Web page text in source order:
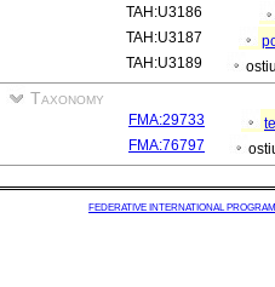
TAH:U3186
TAH:U3187
TAH:U3189
Taxonomy
FMA:29733
FMA:76797
FEDERATIVE INTERNATIONAL